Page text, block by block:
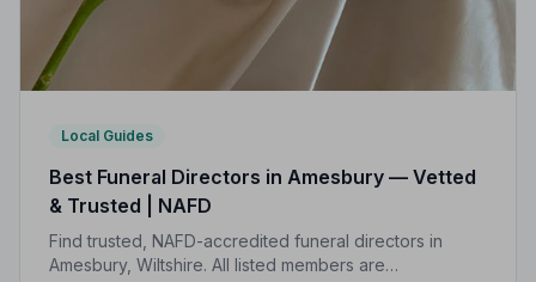
Local Guides
Best Funeral Directors in Amesbury — Vetted
& Trusted | NAFD
Find trusted, NAFD-accredited funeral directors in
Amesbury, Wiltshire. All listed members are